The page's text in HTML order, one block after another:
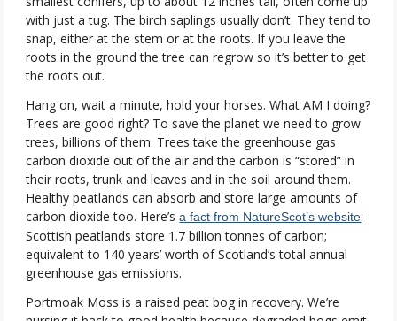
with just a tug. The birch saplings usually don’t. They tend to
snap, either at the stem or at the roots. If you leave the
roots in the ground the tree can regrow so it’s better to get
the roots out.
Hang on, wait a minute, hold your horses. What AM I doing?
Trees are good right? To save the planet we need to grow
trees, billions of them. Trees take the greenhouse gas
carbon dioxide out of the air and the carbon is “stored” in
their roots, trunk and leaves and in the soil around them.
Healthy peatlands can absorb and store large amounts of
carbon dioxide too. Here’sa fact from NatureScot’s website:
Scottish peatlands store 1.7 billion tonnes of carbon;
equivalent to 140 years’ worth of Scotland’s total annual
greenhouse gas emissions.
Portmoak Moss is a raised peat bog in recovery. We’re